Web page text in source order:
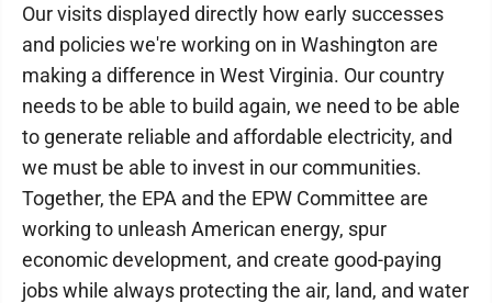
Our visits displayed directly how early successes
and policies we're working on in Washington are
making a difference in West Virginia. Our country
needs to be able to build again, we need to be able
to generate reliable and affordable electricity, and
we must be able to invest in our communities.
Together, the EPA and the EPW Committee are
working to unleash American energy, spur
economic development, and create good-paying
jobs while always protecting the air, land, and water